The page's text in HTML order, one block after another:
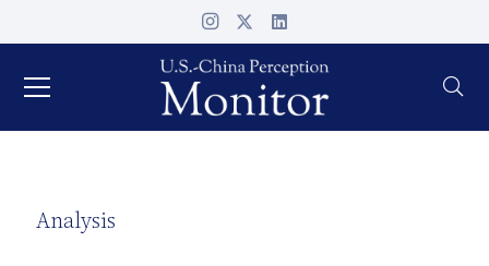
Analysis